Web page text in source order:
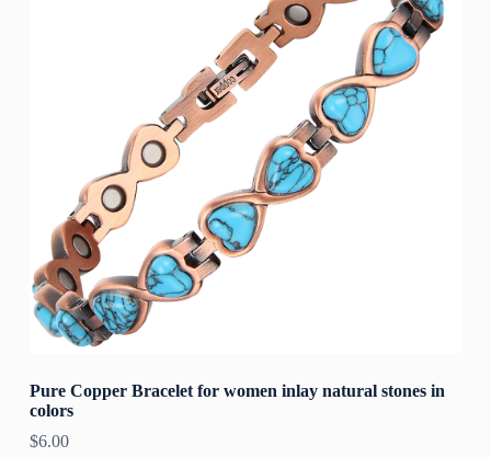
Pure Copper Bracelet for women inlay natural stones in
colors
$6.00